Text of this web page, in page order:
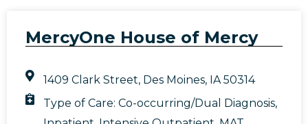
MercyOne House of Mercy
1409 Clark Street, Des Moines, IA 50314
Type of Care:Co-occurring/Dual Diagnosis,